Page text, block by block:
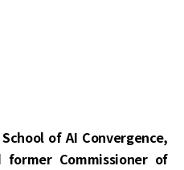
of AI Convergence,
former Commissioner of